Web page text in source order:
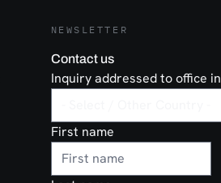
NEWSLETTER
Contact us
Inquiry addressed to office in
First name